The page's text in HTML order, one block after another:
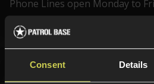
Consent Details
Phone Lines open Monday to
Sign up for news and